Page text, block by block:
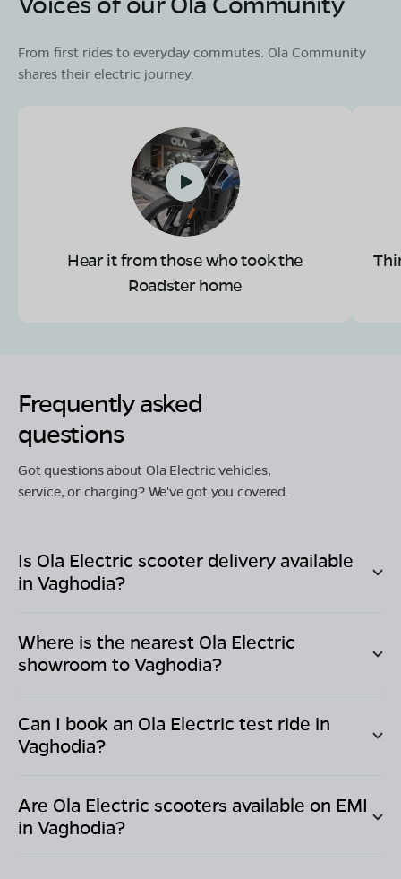
From first rides to everyday commutes. Ola Community
shares their electric journey.
Hear it from those who took the
Roadster home
Frequently asked
questions
Got questions about Ola Electric vehicles,
service, or charging? We've got you covered.
Is Ola Electric scooter delivery available
in Vaghodia?
Where is the nearest Ola Electric
showroom toVaghodia?
Can I book an Ola Electric test ride in
Vaghodia?
Are Ola Electric scooters available on EMI
in Vaghodia?